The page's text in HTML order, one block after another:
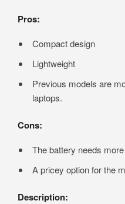
Pros:
Compact design
Lightweight
Previous models are
laptops.
Cons:
The battery needs
A pricey option for the
Description: